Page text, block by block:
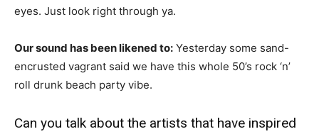
eyes. Just look right through ya.
Our sound has been likened to: Yesterday some sand-
encrusted vagrant said we have this whole 50’s rock ‘n’
roll drunk beach party vibe.
Can you talk about the artists that have inspired